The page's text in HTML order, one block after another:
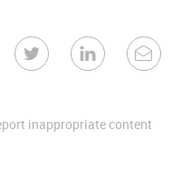
inappropriate content